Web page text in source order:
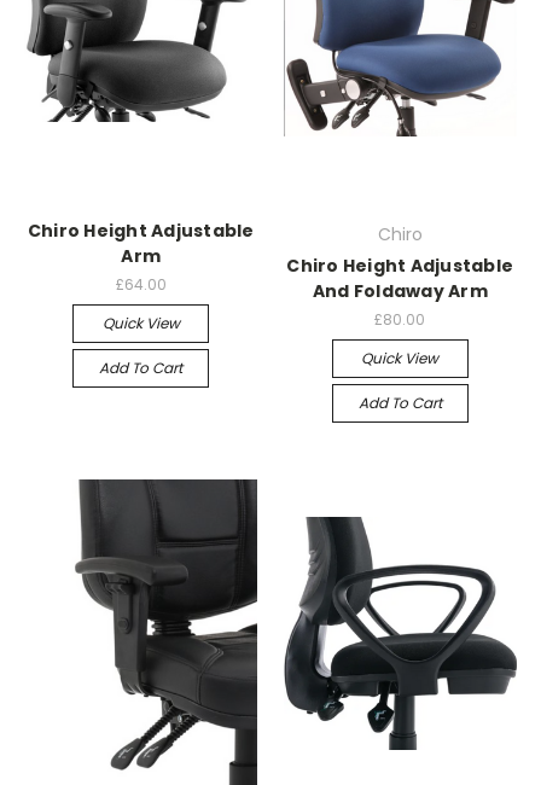
Chiro Height Adjustable
Arm
£64.00
Quick View
Add To Cart
Chiro
Chiro Height Adjustable
And Foldaway Arm
£80.00
Quick View
Add To Cart